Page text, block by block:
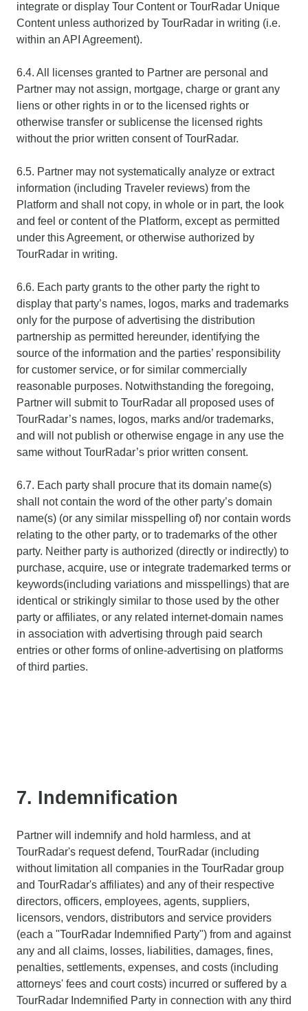
integrate or display Tour Content or TourRadar Unique
Content unless authorized by TourRadar in writing (i.e.
within an API Agreement).
6.4. All licenses granted to Partner are personal and
Partner may not assign, mortgage, charge or grant any
liens or other rights in or to the licensed rights or
otherwise transfer or sublicense the licensed rights
without the prior written consent of TourRadar.
6.5. Partner may not systematically analyze or extract
information (including Traveler reviews) from the
Platform and shall not copy, in whole or in part, the look
and feel or content of the Platform, except as permitted
under this Agreement, or otherwise authorized by
TourRadar in writing.
6.6. Each party grants to the other party the right to
display that party’s names, logos, marks and trademarks
only for the purpose of advertising the distribution
partnership as permitted hereunder, identifying the
source of the information and the parties’ responsibility
for customer service, or for similar commercially
reasonable purposes. Notwithstanding the foregoing,
Partner will submit to TourRadar all proposed uses of
TourRadar’s names, logos, marks and/or trademarks,
and will not publish or otherwise engage in any use the
same without TourRadar’s prior written consent.
6.7. Each party shall procure that its domain name(s)
shall not contain the word of the other party’s domain
name(s) (or any similar misspelling of) nor contain words
relating to the other party, or to trademarks of the other
party. Neither party is authorized (directly or indirectly) to
purchase, acquire, use or integrate trademarked terms or
keywords(including variations and misspellings) that are
identical or strikingly similar to those used by the other
party or affiliates, or any related internet-domain names
in association with advertising through paid search
entries or other forms of online-advertising on platforms
of third parties.
7. Indemnification
Partner will indemnify and hold harmless, and at
TourRadar's request defend, TourRadar (including
without limitation all companies in the TourRadar group
and TourRadar's affiliates) and any of their respective
directors, officers, employees, agents, suppliers,
licensors, vendors, distributors and service providers
(each a "TourRadar Indemnified Party") from and against
any and all claims, losses, liabilities, damages, fines,
penalties, settlements, expenses, and costs (including
attorneys' fees and court costs) incurred or suffered by a
TourRadar Indemnified Party in connection with any third